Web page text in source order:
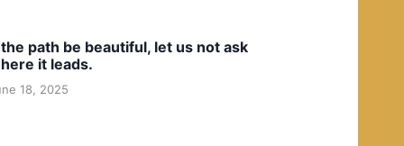
path be beautiful, let us not ask
it leads.
18, 2025